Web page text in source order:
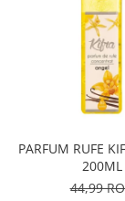
PARFUM RUFE
200ML
44,99